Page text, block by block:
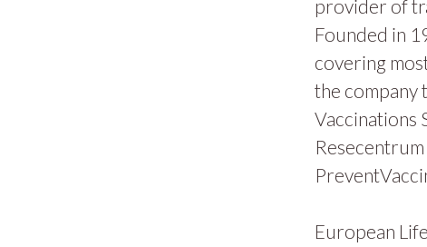
provider of
Founded in
covering
the company
Vaccinations
European